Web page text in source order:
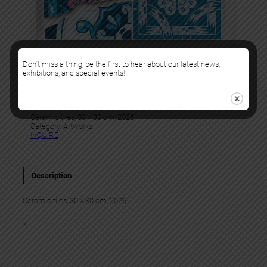
Add Fuel
Ceramic tiles, 30 x 30 cm, 2026
Category: Artworks
InQUIRE
Description
Ceramic tiles, 30 x 30 cm, 2026
X
Don’t miss a thing, be the first to hear about our latest news,
exhibitions, and special events!